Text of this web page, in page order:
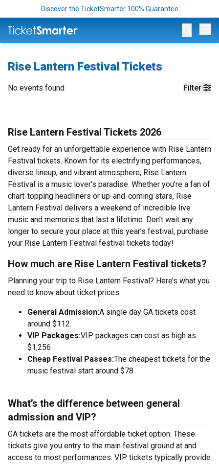
Discover the TicketSmarter 100% Guarantee
Rise Lantern Festival Tickets
Filter
No events found
Rise Lantern Festival Tickets 2026
Get ready for an unforgettable experience with Rise Lantern
Festival tickets. Known for its electrifying performances,
diverse lineup, and vibrant atmosphere, Rise Lantern
Festival is a music lover’s paradise. Whether you’re a fan of
chart-topping headliners or up-and-coming stars, Rise
Lantern Festival delivers a weekend of incredible live
music and memories that last a lifetime. Don’t wait any
longer to secure your place at this year’s festival, purchase
your Rise Lantern Festival festival tickets today!
How much are Rise Lantern Festival tickets?
Planning your trip to Rise Lantern Festival? Here’s what you
need to know about ticket prices:
General Admission:A single day GA tickets cost
around $112.
VIP Packages:VIP packages can cost as high as
$1,256
Cheap Festival Passes:The cheapest tickets for the
music festival start around $78
What’s the difference between general
admission and VIP?
GA tickets are the most affordable ticket option. These
tickets give you entry to the main festival ground at and
access to most performances. VIP tickets typically provide